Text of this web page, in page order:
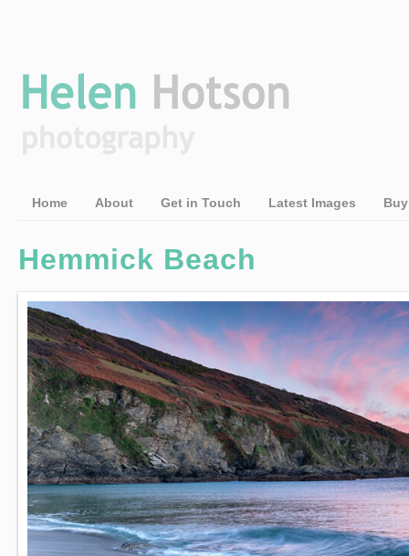
Home About Get in Touch Latest Images
Hemmick Beach